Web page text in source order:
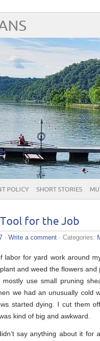
POLICY SHORT STORIES
for the Job
· Write a comment · Categories:
labor for yard work around
and weed the flowers
use small pruning
we had an unusually cold
started dying. I cut them
kind of big and awkward.
say anything about it